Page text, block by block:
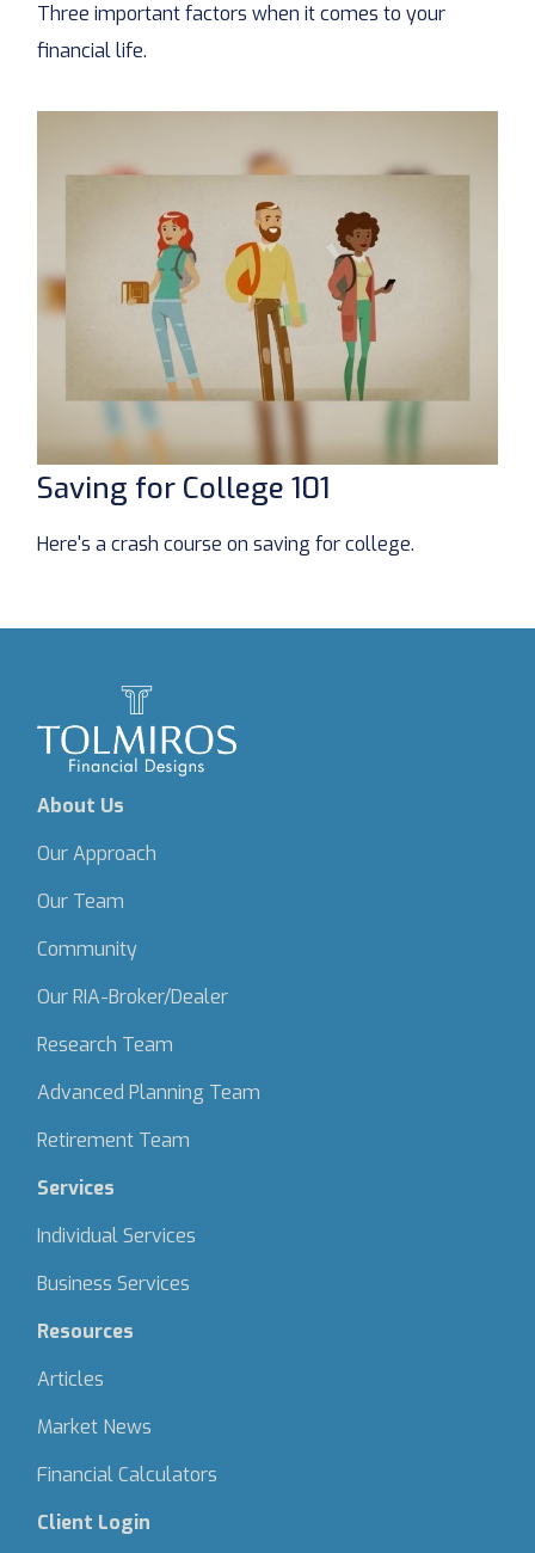
Three important factors when it comes to your
financial life.
Saving for College 101
Here's a crash course on saving for college.
About Us
Our Approach
Our Team
Community
Our RIA-Broker/Dealer
Research Team
Advanced Planning Team
Retirement Team
Services
Individual Services
Business Services
Resources
Articles
Market News
Financial Calculators
Client Login